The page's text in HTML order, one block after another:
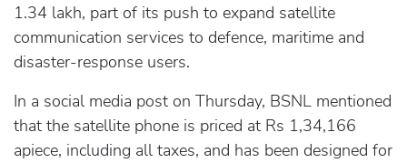
1.34 lakh, part of its push to expand satellite
communication services to defence, maritime and
disaster-response users.
In a social media post on Thursday, BSNL mentioned
that the satellite phone is priced at Rs 1,34,166
apiece, including all taxes, and has been designed for